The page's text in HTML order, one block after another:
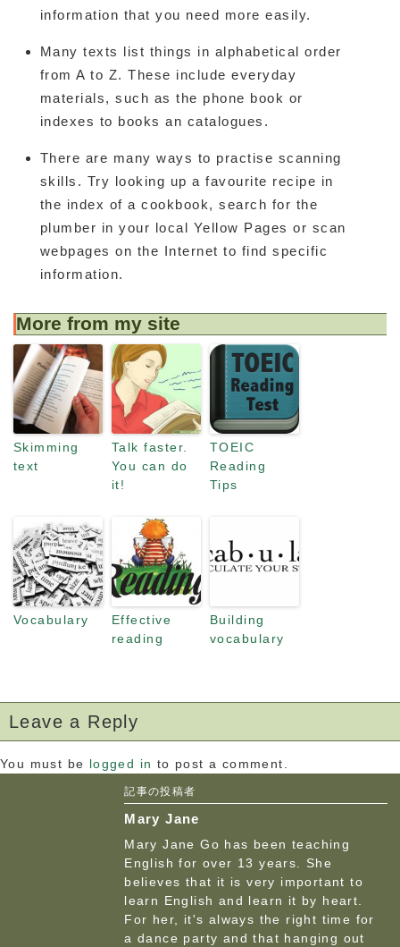
information that you need more easily.
Many texts list things in alphabetical order
from A to Z. These include everyday
materials, such as the phone book or
indexes to books an catalogues.
There are many ways to practise scanning
skills. Try looking up a favourite recipe in
the index of a cookbook, search for the
plumber in your local Yellow Pages or scan
webpages on the Internet to find specific
information.
More from my site
Skimming
text
Talk faster.
You can do
it!
TOEIC
Reading
Tips
Vocabulary
Effective
reading
Building
vocabulary
Leave a Reply
You must be logged in to post a comment.
記事の投稿者
Mary Jane
Mary Jane Go has been teaching
English for over 13 years. She
believes that it is very important to
learn English and learn it by heart.
For her, it's always the right time for
a dance party and that hanging out